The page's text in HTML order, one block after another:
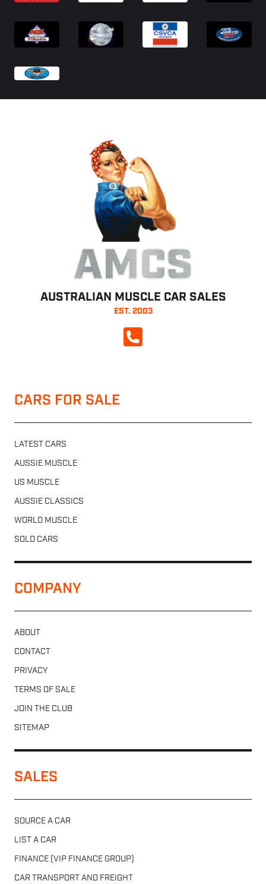
AMCS
AUSTRALIAN MUSCLE CAR SALES
EST. 2003
CALL NOW
CARS FOR SALE
LATEST CARS
AUSSIE MUSCLE
US MUSCLE
AUSSIE CLASSICS
WORLD MUSCLE
SOLD CARS
COMPANY
ABOUT
CONTACT
PRIVACY
TERMS OF SALE
JOIN THE CLUB
SITEMAP
SALES
SOURCE A CAR
LIST A CAR
FINANCE (VIP FINANCE GROUP)
CAR TRANSPORT AND FREIGHT